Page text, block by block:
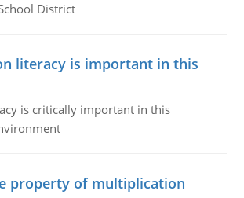
District
literacy is important in this
is critically important in this
property of multiplication